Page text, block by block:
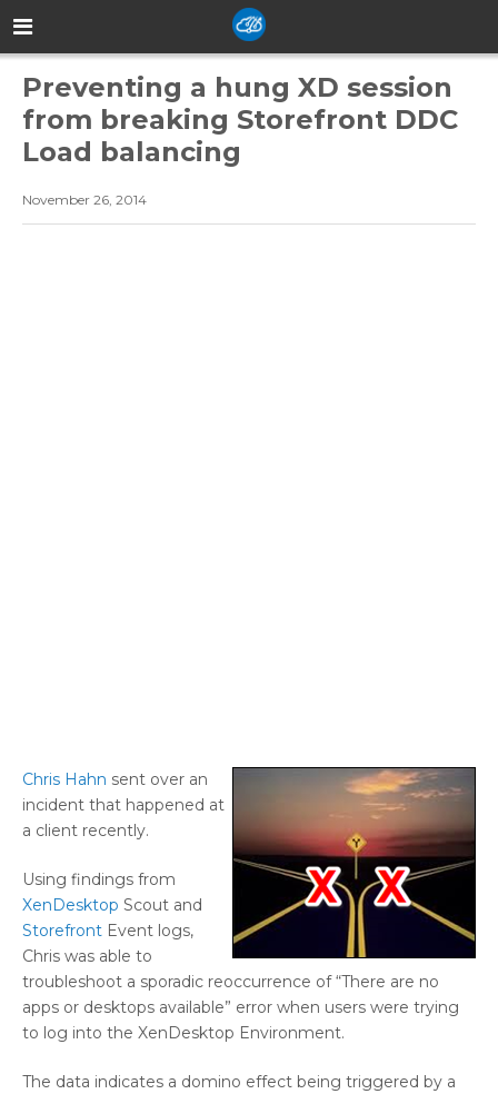
Preventing a hung XD session
from breaking Storefront DDC
Load balancing
November 26, 2014
Chris Hahn sent over an
incident that happened at
a client recently.
Using findings from
XenDesktop Scout and
Storefront Event logs,
Chris was able to
troubleshoot a sporadic reoccurrence of “There are no
apps or desktops available” error when users were trying
to log into the XenDesktop Environment.
The data indicates a domino effect being triggered by a